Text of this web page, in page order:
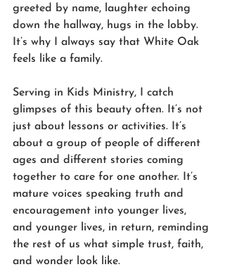
greeted by name, laughter echoing
down the hallway, hugs in the lobby.
It’s why I always say that White Oak
feels like a family.
Serving in Kids Ministry, I catch
glimpses of this beauty often. It’s not
just about lessons or activities. It’s
about a group of people of different
ages and different stories coming
together to care for one another. It’s
mature voices speaking truth and
encouragement into younger lives,
and younger lives, in return, reminding
the rest of us what simple trust, faith,
and wonder look like.